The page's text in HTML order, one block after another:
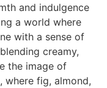
and indulgence
a world where
with a sense of
creamy,
the image of
where fig, almond,